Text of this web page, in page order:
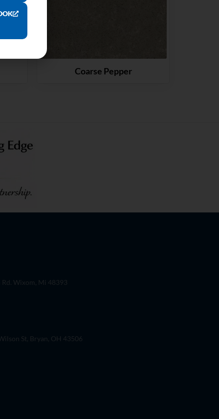
Coarse Pepper
Rd. Wixom, Mi 48393
St, Bryan, OH 43506